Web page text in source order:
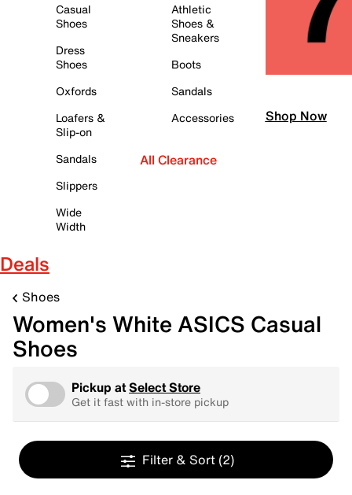
Casual
Shoes
Dress
Shoes
Oxfords
Loafers &
Slip-on
Sandals
Slippers
Wide
Width
Athletic
Shoes &
Sneakers
Boots
Sandals
Accessories
All Clearance
Shop Now
Deals
Shoes
Women's White ASICS Casual
Shoes
Pickup atSelect Store
Get it fast with in-store pickup
Filter & Sort (2)